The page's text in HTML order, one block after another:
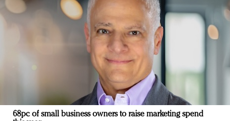
68pc of small business owners to raise marketing spend